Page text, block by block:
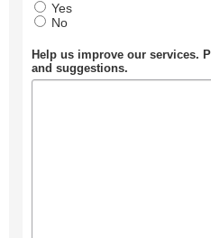
Yes
No
Help us improve our services.
and suggestions.